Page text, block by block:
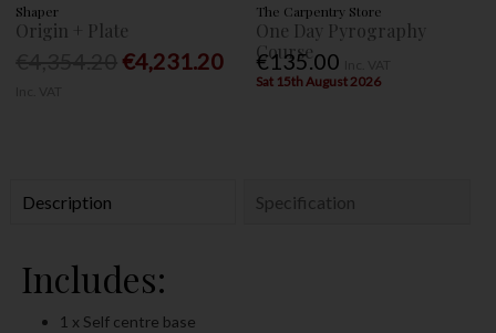
Shaper
Origin + Plate
€4,231.20
The Carpentry Store
One Day Pyrography
Course
€135.00
Sat 15th August 2026
Description Specification
Includes:
1 x Self centre base